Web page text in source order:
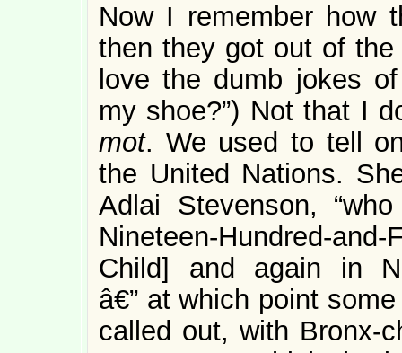
Now I remember how
then they got out of
love the dumb jokes
my shoe?”) Not that I
mot. We used to tell
the United Nations.
Adlai Stevenson,
Nineteen-Hundred-and-
Child] and again in
â€” at which point
called out, with Bronx-